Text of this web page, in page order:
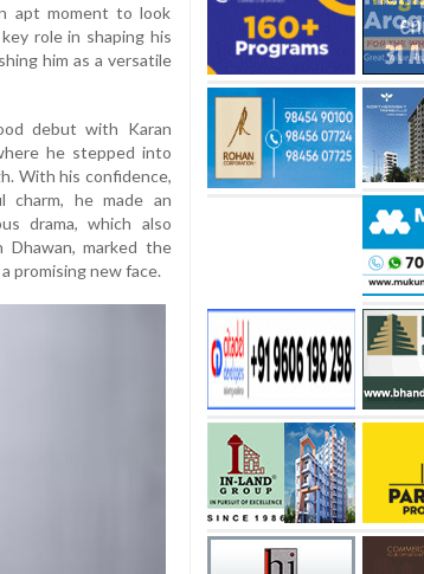
apt moment to look
role in shaping his
him as a versatile
debut with Karan
he stepped into
With his confidence,
charm, he made an
drama, which also
Dhawan, marked the
promising new face.